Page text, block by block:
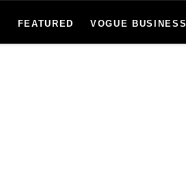
FEATURED VOGUE BUSINESS